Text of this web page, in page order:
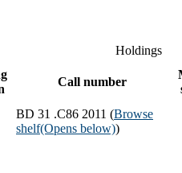
Holdings
Call number
BD 31 .C86 2011 (Browse
shelf(Opens below))